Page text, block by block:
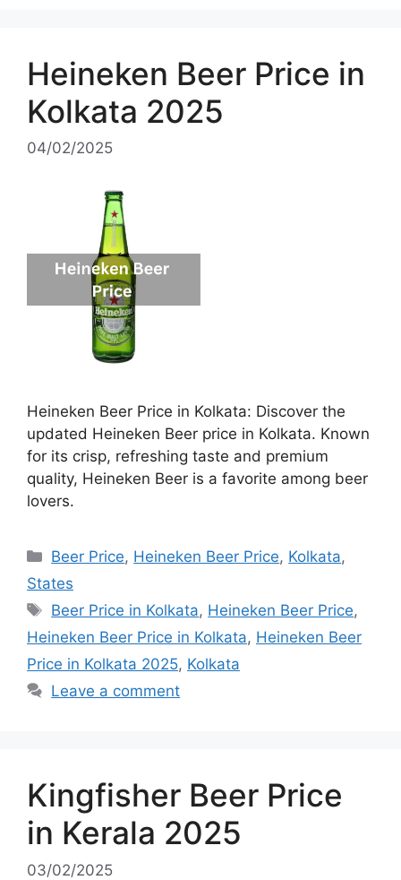
Heineken Beer Price in
Kolkata 2025
04/02/2025
Heineken Beer Price in Kolkata: Discover the
updated Heineken Beer price in Kolkata. Known
for its crisp, refreshing taste and premium
quality, Heineken Beer is a favorite among beer
lovers.
Categories
Beer Price, Heineken Beer Price, Kolkata,
States
Tags
Beer Price in Kolkata, Heineken Beer Price,
Heineken Beer Price in Kolkata, Heineken Beer
Price in Kolkata 2025, Kolkata
Leave a comment
Kingfisher Beer Price
in Kerala 2025
03/02/2025